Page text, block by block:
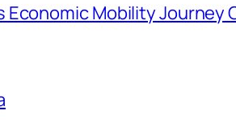
Mobility Journey